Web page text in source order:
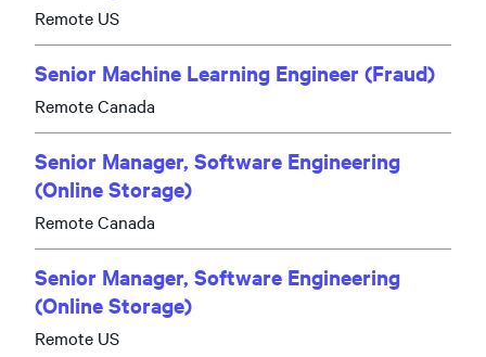
Remote US
Senior Machine Learning Engineer (Fraud)
Remote Canada
Senior Manager, Software Engineering
(Online Storage)
Remote Canada
Senior Manager, Software Engineering
(Online Storage)
Remote US